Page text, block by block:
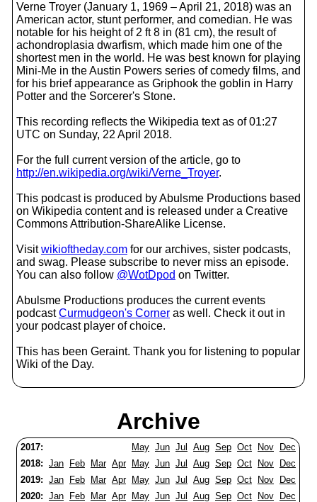
Verne Troyer (January 1, 1969 – April 21, 2018) was an
American actor, stunt performer, and comedian. He was
notable for his height of 2 ft 8 in (81 cm), the result of
achondroplasia dwarfism, which made him one of the
shortest men in the world. He was best known for playing
Mini-Me in the Austin Powers series of comedy films, and
for his brief appearance as Griphook the goblin in Harry
Potter and the Sorcerer's Stone.
This recording reflects the Wikipedia text as of 01:27
UTC on Sunday, 22 April 2018.
For the full current version of the article, go to
http://en.wikipedia.org/wiki/Verne_Troyer.
This podcast is produced by Abulsme Productions based
on Wikipedia content and is released under a Creative
Commons Attribution-ShareAlike License.
Visitwikioftheday.com for our archives, sister podcasts,
and swag. Please subscribe to never miss an episode.
You can also follow @WotDpod on Twitter.
Abulsme Productions produces the current events
podcastCurmudgeon's Corner as well. Check it out in
your podcast player of choice.
This has been Geraint. Thank you for listening to popular
Wiki of the Day.
Archive
2017: May Jun Jul Aug Sep Oct Nov
Dec
2018: Jan Feb Mar Apr May Jun Jul Aug Sep Oct Nov
Dec
2019: Jan Feb Mar Apr May Jun Jul Aug Sep Oct Nov
Dec
2020: Jan Feb Mar Apr May Jun Jul Aug Sep Oct Nov
Dec